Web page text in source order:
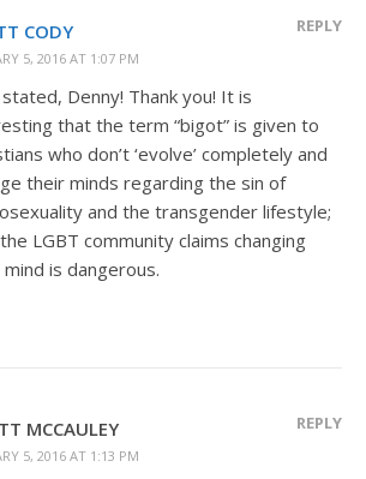
CODY
5, 2016 AT 1:07 PM
REPLY
Denny! Thank you! It is
that the term “bigot” is given to
who don’t ‘evolve’ completely and
their minds regarding the sin of
and the transgender lifestyle;
LGBT community claims changing
is dangerous.
MCCAULEY
5, 2016 AT 1:13 PM
REPLY